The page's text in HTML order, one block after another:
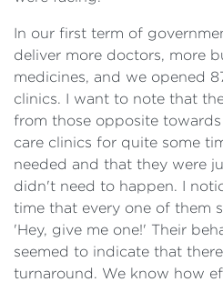
In our first term of
deliver more doctors, more
medicines, and we opened
clinics. I want to note that
from those opposite
care clinics for quite some
needed and that they were
didn't need to happen. I
time that every one of them
'Hey, give me one!' Their
seemed to indicate that
turnaround. We know how